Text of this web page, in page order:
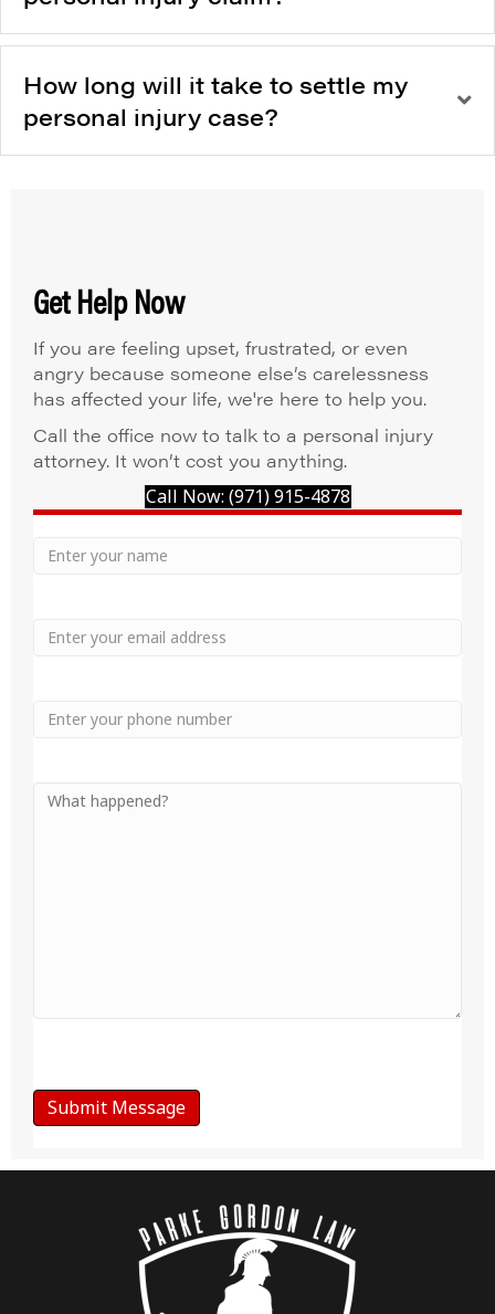
How long will it take to settle my
personal injury case?
Get Help Now
If you are feeling upset, frustrated, or even
angry because someone else’s carelessness
has affected your life, we're here to help you.
Call the office now to talk to a personal injury
attorney. It won’t cost you anything.
Call Now: (971) 915-4878
Your
Email
Phone
Your